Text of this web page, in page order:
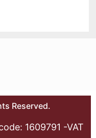
Reserved.
1609791 -VAT